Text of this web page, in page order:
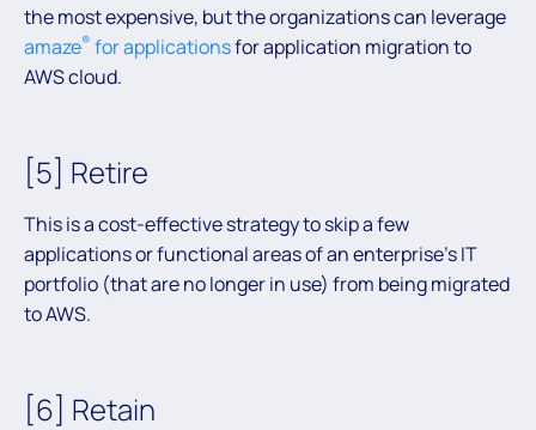
the most expensive, but the organizations can leverage
amaze® for applicationsfor application migration to
AWS cloud.
[5] Retire
This is a cost-effective strategy to skip a few
applications or functional areas of an enterprise’s IT
portfolio (that are no longer in use) from being migrated
to AWS.
[6] Retain